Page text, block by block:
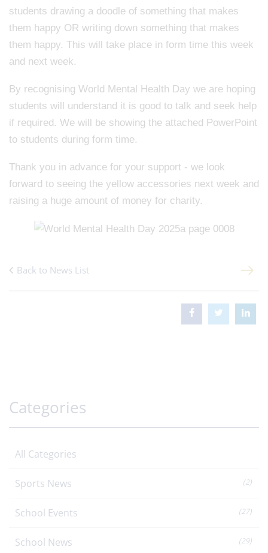
students drawing a doodle of something that makes
them happy OR writing down something that makes
them happy. This will take place in form time this week
and next week.
By recognising World Mental Health Day we are hoping
students will understand it is good to talk and seek help
if required. We will be showing the attached PowerPoint
to students during form time.
Thank you in advance for your support - we look
forward to seeing the yellow accessories next week and
raising a huge amount of money for charity.
Back to News List
Categories
All Categories
Sports News (2)
School Events (27)
School News (29)